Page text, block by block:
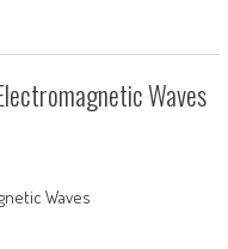
Waves
Waves